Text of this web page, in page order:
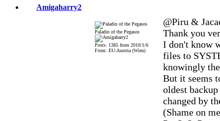
Amigaharry2
Paladin of the Pegasos
Posts: 1385 from 2010/1/6
From: EU-Austria (Wien)
@Piru &
Thank you
I don't know
files to
knowingly
But it seems
oldest
changed by
(Shame on